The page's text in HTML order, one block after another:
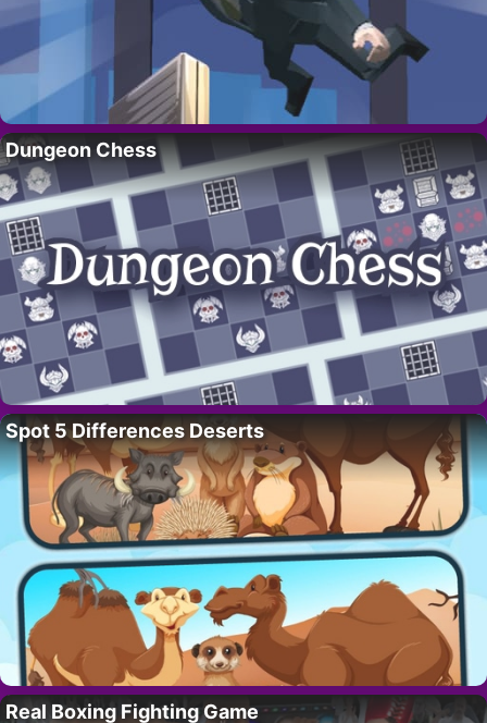
Dungeon Chess
Spot 5 Differences Deserts
Real Boxing Fighting Game